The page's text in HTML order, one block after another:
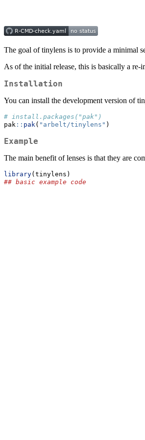
The goal of tinylens is to provide a minimal
As of the initial release, this is basically a re-
Installation
You can install the development version of
# install.packages("pak")
pak :: pak( "arbelt/tinylens" )
Example
The main benefit of lenses is that they are
library(tinylens)
## basic example code